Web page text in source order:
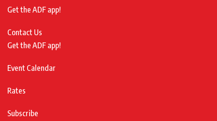
Get the ADF app!
Contact Us
Get the ADF app!
Event Calendar
Rates
Subscribe